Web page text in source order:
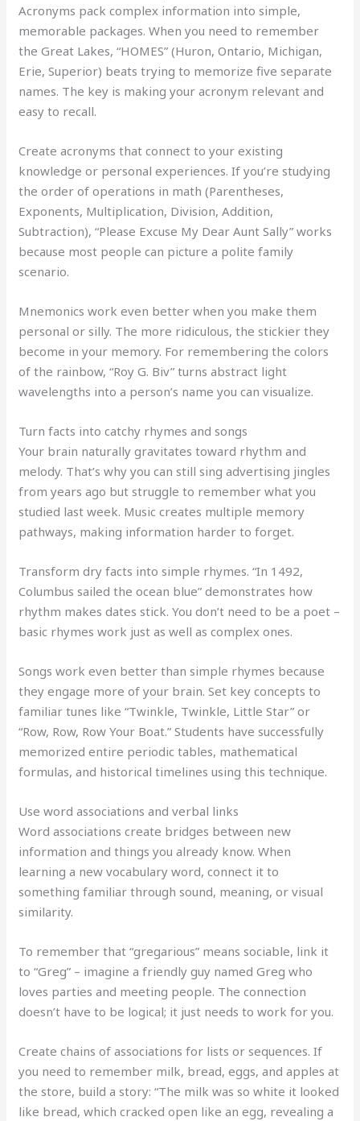
Acronyms pack complex information into simple,
memorable packages. When you need to remember
the Great Lakes, “HOMES” (Huron, Ontario, Michigan,
Erie, Superior) beats trying to memorize five separate
names. The key is making your acronym relevant and
easy to recall.
Create acronyms that connect to your existing
knowledge or personal experiences. If you’re studying
the order of operations in math (Parentheses,
Exponents, Multiplication, Division, Addition,
Subtraction), “Please Excuse My Dear Aunt Sally” works
because most people can picture a polite family
scenario.
Mnemonics work even better when you make them
personal or silly. The more ridiculous, the stickier they
become in your memory. For remembering the colors
of the rainbow, “Roy G. Biv” turns abstract light
wavelengths into a person’s name you can visualize.
Turn facts into catchy rhymes and songs
Your brain naturally gravitates toward rhythm and
melody. That’s why you can still sing advertising jingles
from years ago but struggle to remember what you
studied last week. Music creates multiple memory
pathways, making information harder to forget.
Transform dry facts into simple rhymes. “In 1492,
Columbus sailed the ocean blue” demonstrates how
rhythm makes dates stick. You don’t need to be a poet –
basic rhymes work just as well as complex ones.
Songs work even better than simple rhymes because
they engage more of your brain. Set key concepts to
familiar tunes like “Twinkle, Twinkle, Little Star” or
“Row, Row, Row Your Boat.” Students have successfully
memorized entire periodic tables, mathematical
formulas, and historical timelines using this technique.
Use word associations and verbal links
Word associations create bridges between new
information and things you already know. When
learning a new vocabulary word, connect it to
something familiar through sound, meaning, or visual
similarity.
To remember that “gregarious” means sociable, link it
to “Greg” – imagine a friendly guy named Greg who
loves parties and meeting people. The connection
doesn’t have to be logical; it just needs to work for you.
Create chains of associations for lists or sequences. If
you need to remember milk, bread, eggs, and apples at
the store, build a story: “The milk was so white it looked
like bread, which cracked open like an egg, revealing a